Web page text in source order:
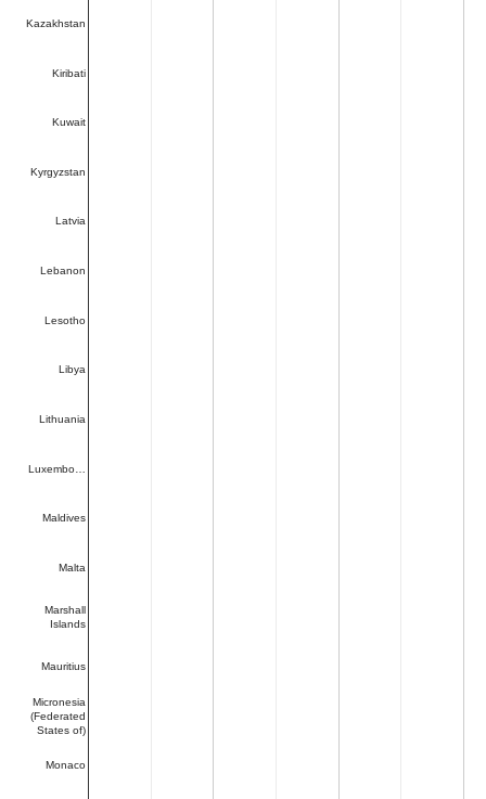
Kazakhstan
Kiribati
Kuwait
Kyrgyzstan
Latvia
Lebanon
Lesotho
Libya
Lithuania
Luxembo…
Maldives
Malta
Marshall
Islands
Mauritius
Micronesia
(Federated
States of)
Monaco